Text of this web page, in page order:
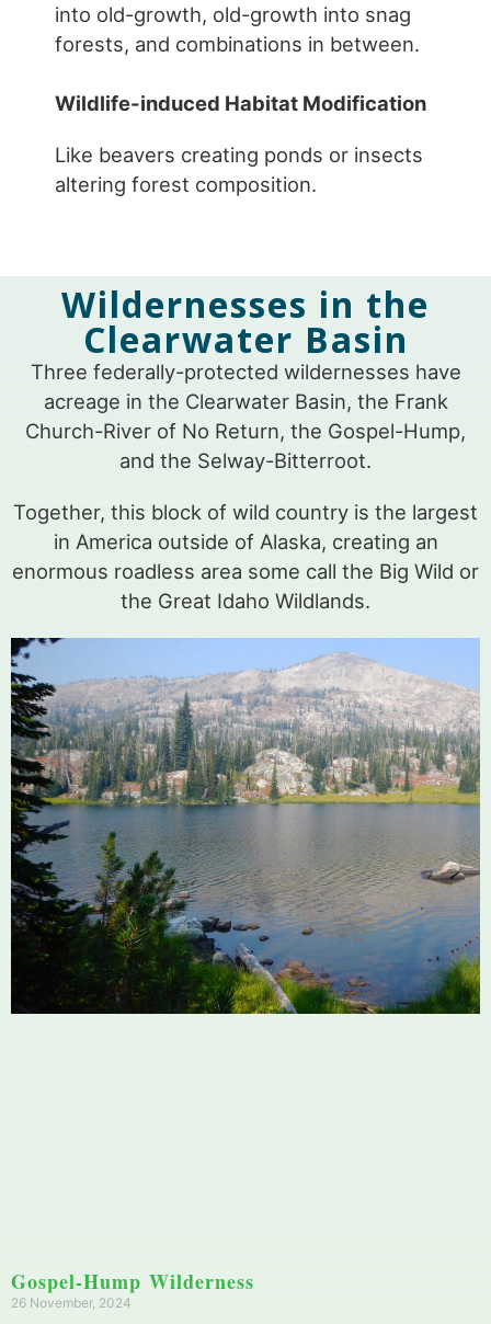
into old-growth, old-growth into snag
forests, and combinations in between.
Wildlife-induced Habitat Modification
Like beavers creating ponds or insects
altering forest composition.
Wildernesses in the
Clearwater Basin
Three federally-protected wildernesses have
acreage in the Clearwater Basin, the Frank
Church-River of No Return, the Gospel-Hump,
and the Selway-Bitterroot.
Together, this block of wild country is the largest
in America outside of Alaska, creating an
enormous roadless area some call the Big Wild or
the Great Idaho Wildlands.
Gospel-Hump Wilderness
26 November, 2024